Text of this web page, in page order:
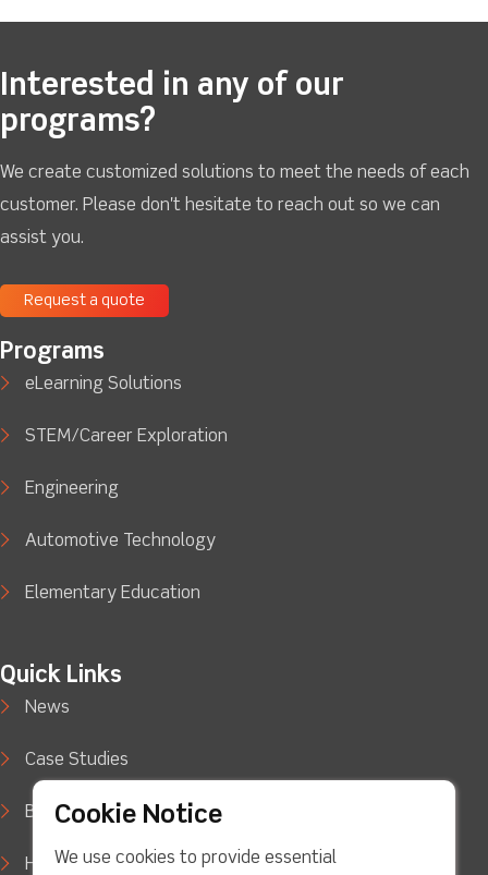
Interested in any of our
programs?
We create customized solutions to meet the needs of each
customer. Please don't hesitate to reach out so we can
assist you.
Request a quote
Programs
eLearning Solutions
STEM/Career Exploration
Engineering
Automotive Technology
Elementary Education
Quick Links
News
Case Studies
Blog
How to Buy
Cookie Notice
We use cookies to provide essential